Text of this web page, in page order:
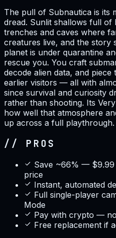
The pull of Subnautica is its
dread. Sunlit shallows full
trenches and caves where
creatures live, and the story
planet is under quarantine
rescue you. You craft
decode alien data, and
earlier visitors — all with
since survival and curiosity
rather than shooting. Its
how well that atmosphere
up across a full playthrough.
// PROS
Save ~66% — $9.99
price
Instant, automated
Full single-player
Mode
Pay with crypto —
Free replacement if